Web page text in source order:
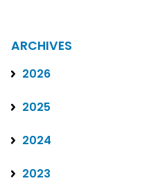
ARCHIVES
2026
2025
2024
2023